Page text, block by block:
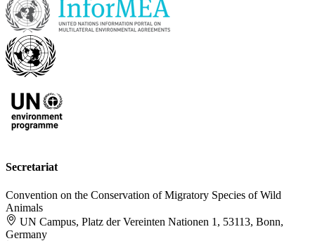
Secretariat
Convention on the Conservation of Migratory Species of Wild
Animals
UN Campus, Platz der Vereinten Nationen 1, 53113, Bonn,
Germany